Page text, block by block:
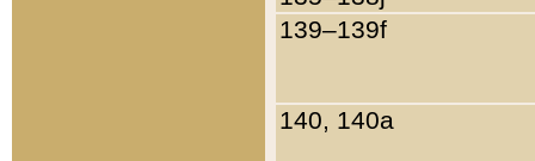
139–139f
140, 140a